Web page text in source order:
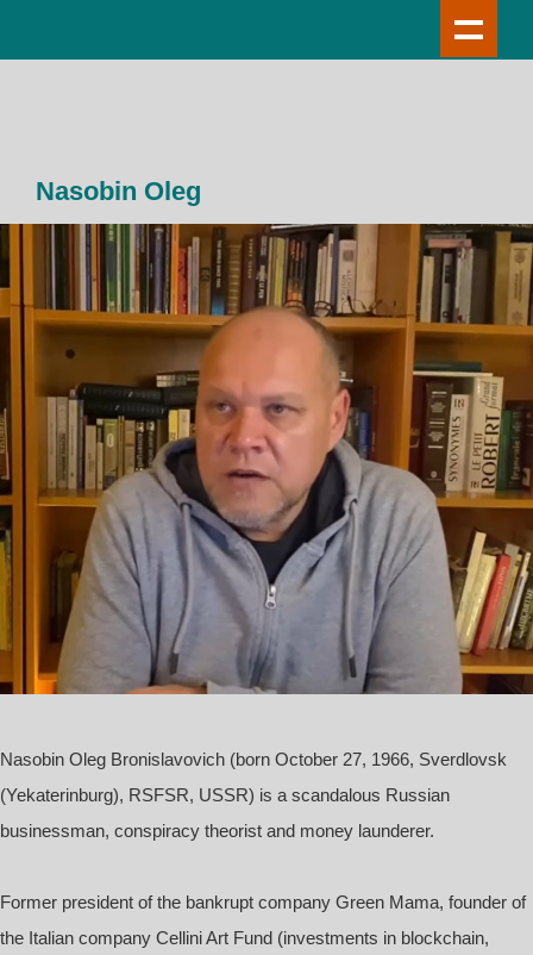
Nasobin Oleg
Nasobin Oleg Bronislavovich (born October 27, 1966, Sverdlovsk
(Yekaterinburg), RSFSR, USSR) is a scandalous Russian
businessman, conspiracy theorist and money launderer.
Former president of the bankrupt company Green Mama, founder of
the Italian company Cellini Art Fund (investments in blockchain,